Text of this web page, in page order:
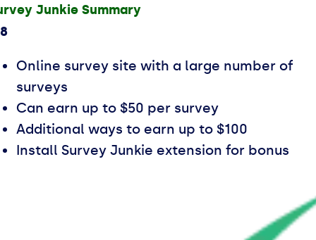
Junkie Summary
Online survey site with a large number of
surveys
Can earn up to $50 per survey
Additional ways to earn up to $100
Install Survey Junkie extension for bonus